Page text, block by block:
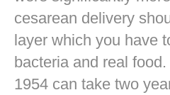
cesarean delivery
layer which you have
bacteria and real
1954 can take two